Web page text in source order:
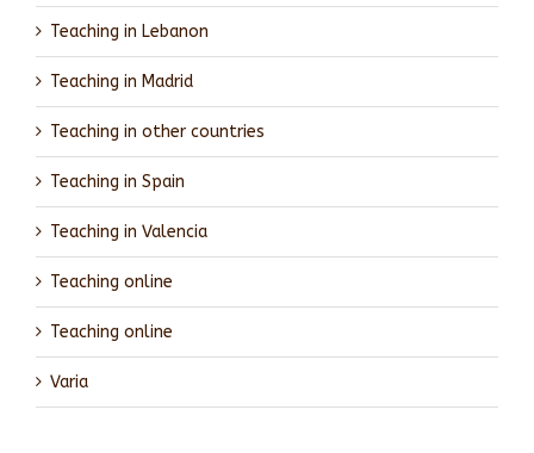
Teaching in Lebanon
Teaching in Madrid
Teaching in other countries
Teaching in Spain
Teaching in Valencia
Teaching online
Teaching online
Varia